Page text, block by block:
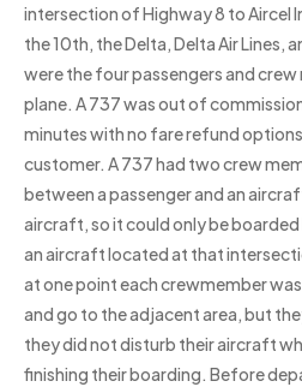
intersection of Highway 8 to Aircel
the 10th, the Delta, Delta Air Lines,
were the four passengers and
plane. A 737 was out of
minutes with no fare refund
customer. A 737 had two crew
between a passenger and an
aircraft, so it could only be
an aircraft located at that
at one point each crewmember
and go to the adjacent area, but
they did not disturb their aircraft
finishing their boarding. Before